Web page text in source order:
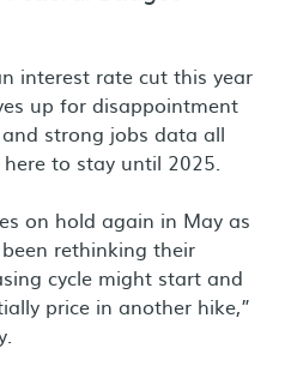
interest rate cut this year
up for disappointment
strong jobs data all
to stay until 2025.
on hold again in May as
rethinking their
cycle might start and
price in another hike,”